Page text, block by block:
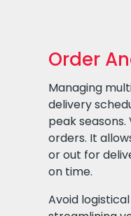
Order
Managing
delivery
peak
orders. It
or out for
on time.
Avoid